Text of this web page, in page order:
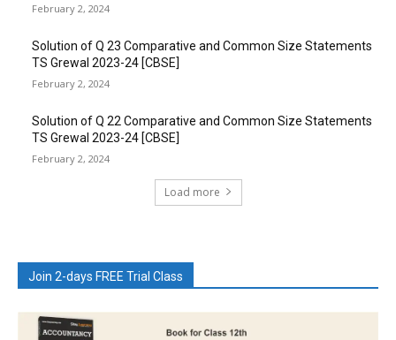
February 2, 2024
Solution of Q 23 Comparative and Common Size Statements
TS Grewal 2023-24 [CBSE]
February 2, 2024
Solution of Q 22 Comparative and Common Size Statements
TS Grewal 2023-24 [CBSE]
February 2, 2024
Load more
Join 2-days FREE Trial Class